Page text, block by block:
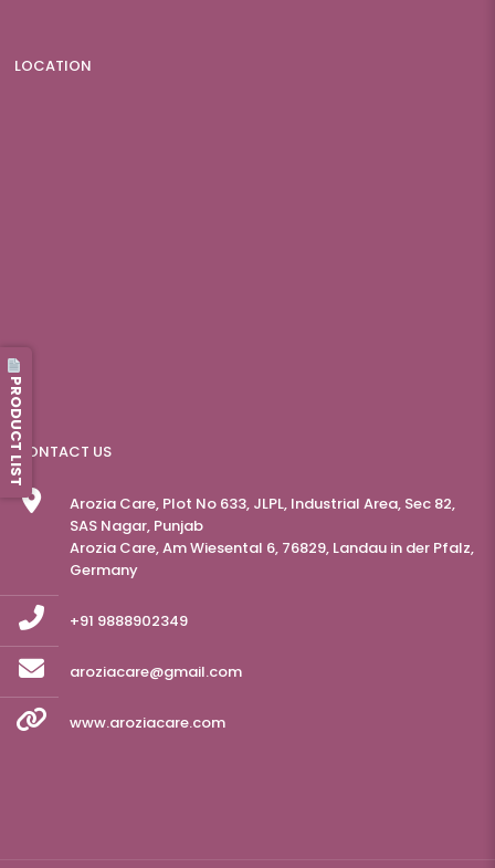
LOCATION
CONTACT US
Arozia Care, Plot No 633, JLPL, Industrial Area, Sec 82,
SAS Nagar, Punjab
Arozia Care, Am Wiesental 6, 76829, Landau in der Pfalz,
Germany
+91 9888902349
aroziacare@gmail.com
www.aroziacare.com
PRODUCT LIST